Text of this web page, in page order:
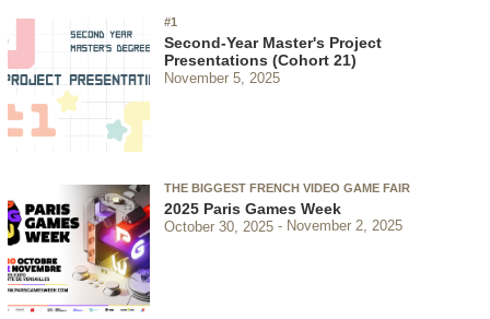
#1
Second-Year Master's Project
Presentations (Cohort 21)
November 5, 2025
THE BIGGEST FRENCH VIDEO GAME FAIR
2025 Paris Games Week
October 30, 2025 November 2, 2025